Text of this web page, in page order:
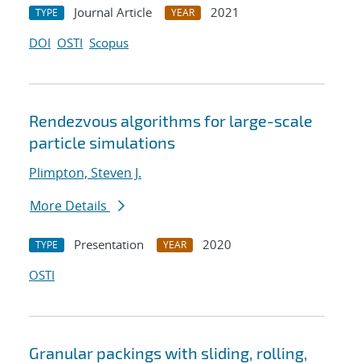
TYPE Journal Article YEAR
2021
DOI OSTI Scopus
Rendezvous algorithms for large-scale
particle simulations
Plimpton, Steven J.
More Details
TYPE Presentation YEAR
2020
OSTI
Granular packings with sliding, rolling,